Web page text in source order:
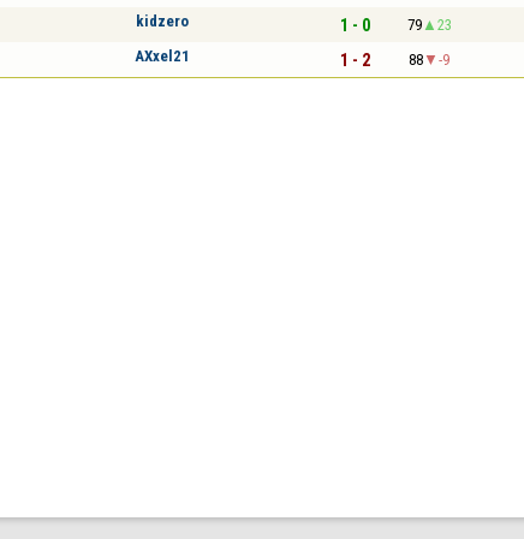
kidzero 1 - 0 79 23
AXxel21 1 - 2 88 -9